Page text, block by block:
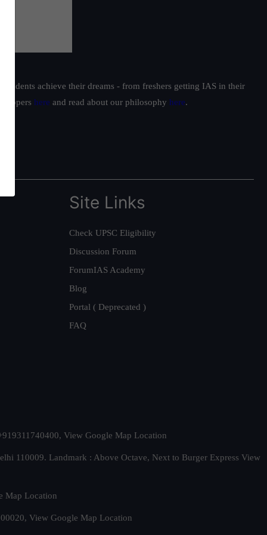
achieve their dreams - from freshers getting IAS in their
toppers here and read about our philosophy here.
Site Links
Check UPSC Eligibility
Discussion Forum
ForumIAS Academy
Blog
Portal ( Deprecated )
FAQ
View Google Map Location
110009. Landmark : Above Octave, Next to Burger Express View
Map Location
View Google Map Location